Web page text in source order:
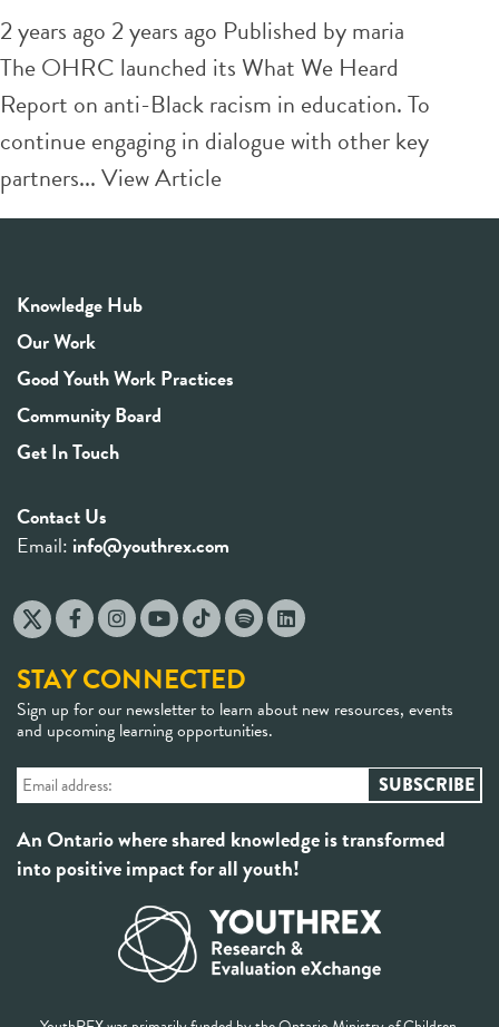
2 years ago 2 years ago Published bymaria
The OHRC launched its What We Heard
Report on anti-Black racism in education. To
continue engaging in dialogue with other key
partners...View Article
Knowledge Hub
Our Work
Good Youth Work Practices
Community Board
Get In Touch
Contact Us
Email: info@youthrex.com
STAY CONNECTED
Sign up for our newsletter to learn about new resources, events
and upcoming learning opportunities.
An Ontario where shared knowledge is transformed
into positive impact for all youth!